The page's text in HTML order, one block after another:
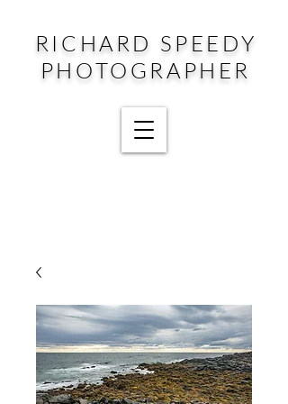
RICHARD SPEEDY
PHOTOGRAPHER